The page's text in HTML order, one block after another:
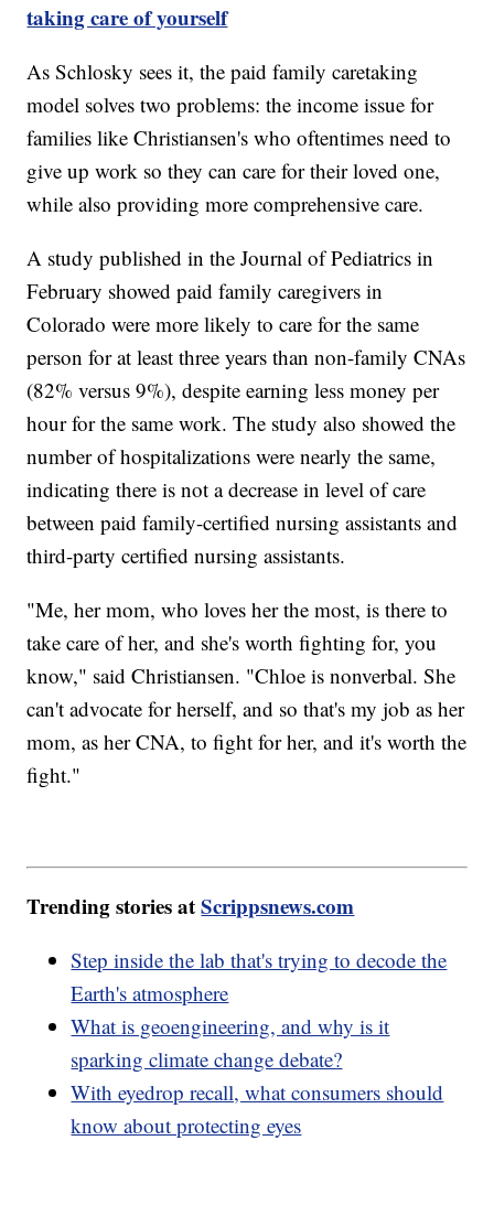
taking care of yourself
As Schlosky sees it, the paid family caretaking
model solves two problems: the income issue for
families like Christiansen's who oftentimes need to
give up work so they can care for their loved one,
while also providing more comprehensive care.
A study published in the Journal of Pediatrics in
February showed paid family caregivers in
Colorado were more likely to care for the same
person for at least three years than non-family CNAs
(82% versus 9%), despite earning less money per
hour for the same work. The study also showed the
number of hospitalizations were nearly the same,
indicating there is not a decrease in level of care
between paid family-certified nursing assistants and
third-party certified nursing assistants.
"Me, her mom, who loves her the most, is there to
take care of her, and she's worth fighting for, you
know," said Christiansen. "Chloe is nonverbal. She
can't advocate for herself, and so that's my job as her
mom, as her CNA, to fight for her, and it's worth the
fight."
Trending stories atScrippsnews.com
Step inside the lab that's trying to decode the
Earth's atmosphere
What is geoengineering, and why is it
sparking climate change debate?
With eyedrop recall, what consumers should
know about protecting eyes